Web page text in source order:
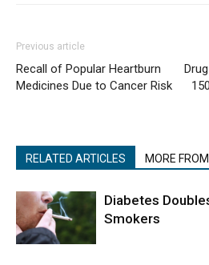
Previous article
Recall of Popular Heartburn
Medicines Due to Cancer Risk
RELATED ARTICLES MORE
Diabetes
Smokers